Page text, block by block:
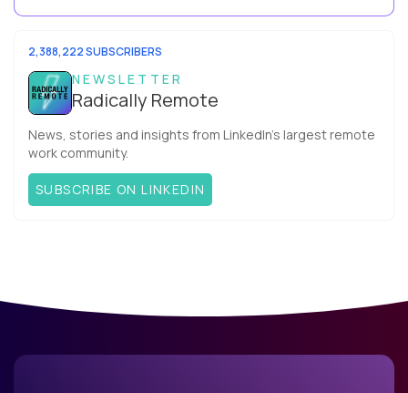
2,388,222 SUBSCRIBERS
NEWSLETTER
Radically Remote
News, stories and insights from LinkedIn’s largest remote
work community.
SUBSCRIBE ON LINKEDIN